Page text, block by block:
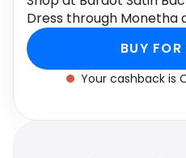
Gifts
Media
Software
Travel
Dress through Monetha
BUY
Your cashback is